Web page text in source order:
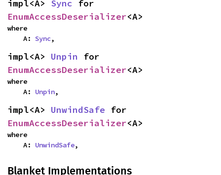
impl<A> Sync
EnumAccessDeserializer<A>
where
    A:
Sync,
impl<A> Unpin
EnumAccessDeserializer<A>
where
    A:
Unpin,
impl<A> UnwindSafe
EnumAccessDeserializer<A>
where
    A:
UnwindSafe,
Blanket Implementations